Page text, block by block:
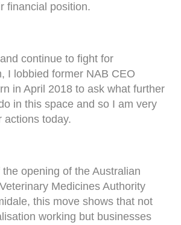
financial position.
continue to fight for
I lobbied former NAB CEO
in April 2018 to ask what further
in this space and so I am very
actions today.
the opening of the Australian
Medicines Authority
this move shows that not
working but businesses